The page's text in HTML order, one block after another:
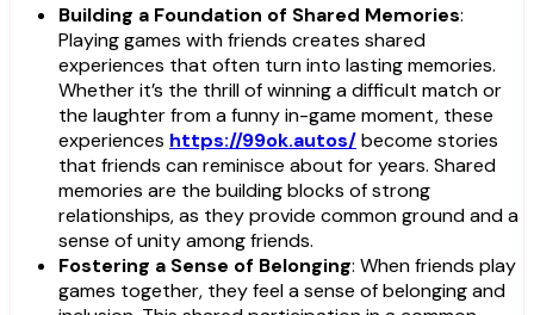
Building a Foundation of Shared Memories:
Playing games with friends creates shared
experiences that often turn into lasting memories.
Whether it’s the thrill of winning a difficult match or
the laughter from a funny in-game moment, these
experiences https://99ok.autos/become stories
that friends can reminisce about for years. Shared
memories are the building blocks of strong
relationships, as they provide common ground and a
sense of unity among friends.
Fostering a Sense of Belonging: When friends play
games together, they feel a sense of belonging and